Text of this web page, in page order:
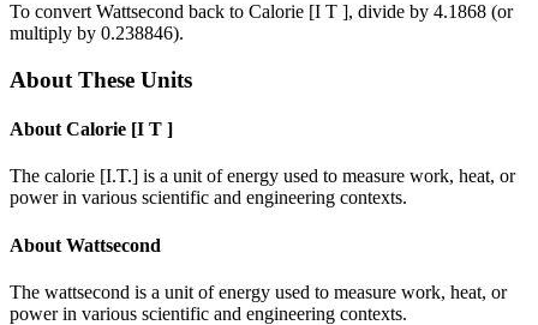
To convert Wattsecond back to Calorie [I T ], divide by 4.1868 (or
multiply by 0.238846).
About These Units
About Calorie [I T ]
The calorie [I.T.] is a unit of energy used to measure work, heat, or
power in various scientific and engineering contexts.
About Wattsecond
The wattsecond is a unit of energy used to measure work, heat, or
power in various scientific and engineering contexts.